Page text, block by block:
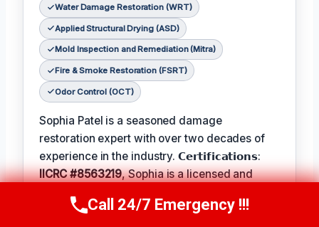
Water Damage Restoration (WRT)
Applied Structural Drying (ASD)
Mold Inspection and Remediation (Mitra)
Fire & Smoke Restoration (FSRT)
Odor Control (OCT)
Sophia Patel is a seasoned damage
restoration expert with over two decades of
experience in the industry. 𝗖𝗲𝗿𝘁𝗶𝗳𝗶𝗰𝗮𝘁𝗶𝗼𝗻𝘀:
IICRC #8563219, Sophia is a licensed and
helping homeowners and businesses recover
Call Us Now(619) 651-9086
Call 24/7 Emergency !!!